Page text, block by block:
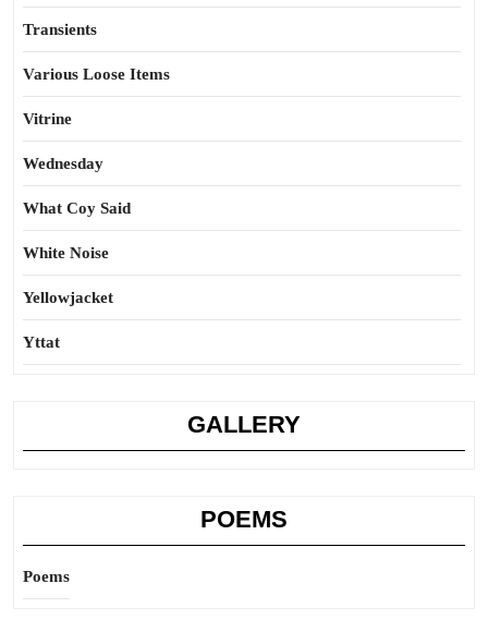
Transients
Various Loose Items
Vitrine
Wednesday
What Coy Said
White Noise
Yellowjacket
Yttat
GALLERY
POEMS
Poems